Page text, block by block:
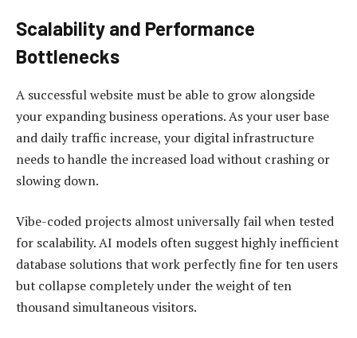
Scalability and Performance
Bottlenecks
A successful website must be able to grow alongside
your expanding business operations. As your user base
and daily traffic increase, your digital infrastructure
needs to handle the increased load without crashing or
slowing down.
Vibe-coded projects almost universally fail when tested
for scalability. AI models often suggest highly inefficient
database solutions that work perfectly fine for ten users
but collapse completely under the weight of ten
thousand simultaneous visitors.